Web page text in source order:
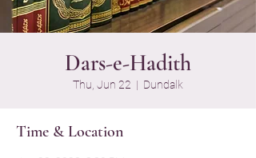
Dars-e-Hadith
Thu, Jun 22
  |
Dundalk
Time & Location